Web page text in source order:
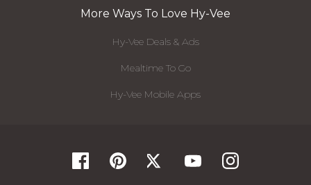
More Ways To Love Hy-Vee
Hy-Vee Deals & Ads
Mealtime To Go
Hy-Vee Mobile Apps